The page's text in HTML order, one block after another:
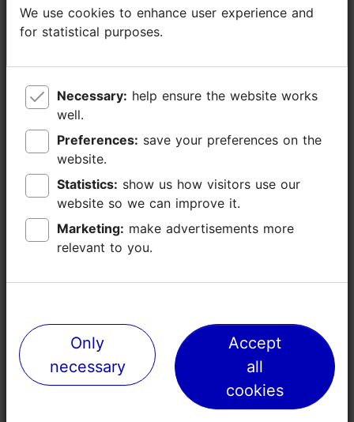
Lively & traditional
Kopli
Industrial bones, creative heart
We use cookies to enhance user experience and
for statistical purposes.
Necessary:
well.
Preferences:
website.
Statistics:
website so we can improve it.
Marketing:
relevant to you.
Only
necessary
Accept
all
cookies
We use cookies to enhance user experience and
for statistical purposes.
Necessary:
well.
Preferences:
website.
Statistics:
website so we can improve it.
Marketing:
relevant to you.
Only
necessary
Accept
all
cookies